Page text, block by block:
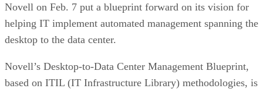
Novell on Feb. 7 put a blueprint forward on its vision for
helping IT implement automated management spanning the
desktop to the data center.
Novell’s Desktop-to-Data Center Management Blueprint,
based on ITIL (IT Infrastructure Library) methodologies, is